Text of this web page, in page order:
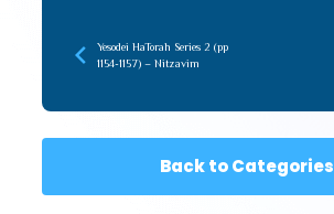
Yesodei HaTorah Series 2 (pp
1154-1157) – Nitzavim
Back to Categories